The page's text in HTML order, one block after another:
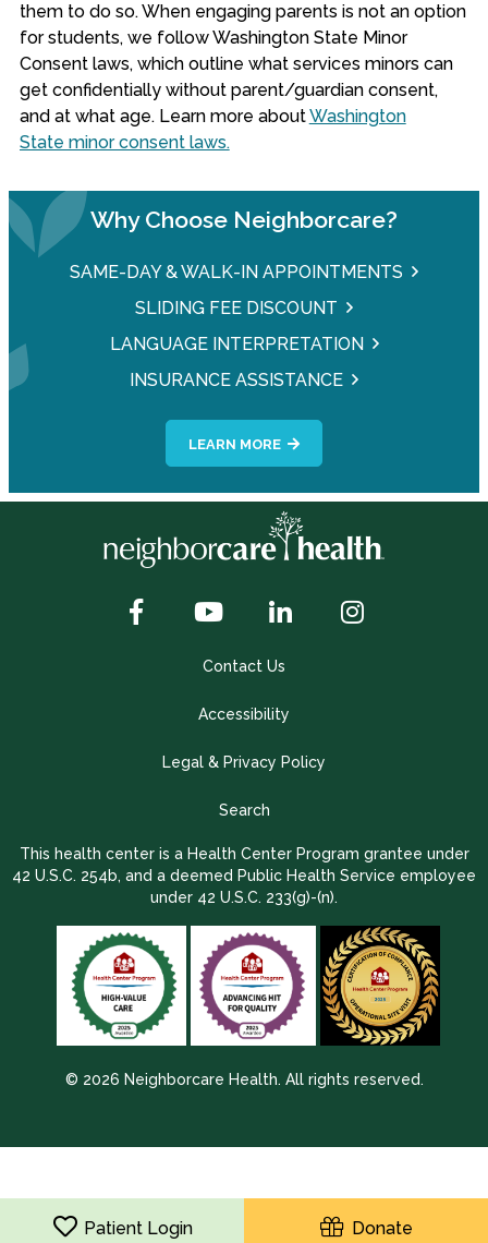
them to do so. When engaging parents is not an option
for students, we follow Washington State Minor
Consent laws, which outline what services minors can
get confidentially without parent/guardian consent,
and at what age. Learn more aboutWashington
State minor consent laws.
Why Choose Neighborcare?
SAME-DAY & WALK-IN APPOINTMENTS
SLIDING FEE DISCOUNT
LANGUAGE INTERPRETATION
INSURANCE ASSISTANCE
LEARN MORE
Contact Us
Accessibility
Legal & Privacy Policy
Search
This health center is a Health Center Program grantee under
42 U.S.C. 254b, and a deemed Public Health Service employee
under 42 U.S.C. 233(g)-(n).
© 2026 Neighborcare Health. All rights reserved.
Patient Login Donate